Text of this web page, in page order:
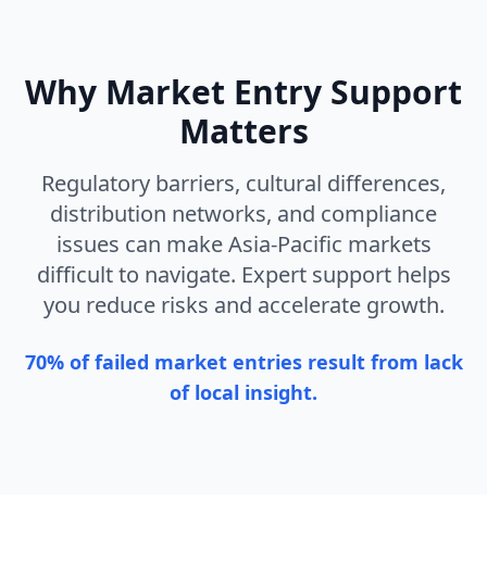
Why Market Entry Support
Matters
Regulatory barriers, cultural differences,
distribution networks, and compliance
issues can make Asia-Pacific markets
difficult to navigate. Expert support helps
you reduce risks and accelerate growth.
70% of failed market entries result from lack
of local insight.